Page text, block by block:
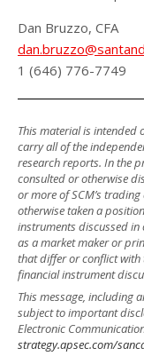
Dan Bruzzo, CFA
1 (646) 776-7749
This material is intended
carry all of the
research reports. In the
consulted or otherwise
or more of SCM’s
otherwise taken a
instruments discussed in
as a market maker or
that differ or conflict with
financial instrument
This message, including
subject to important
Electronic
strategy.apsec.com/